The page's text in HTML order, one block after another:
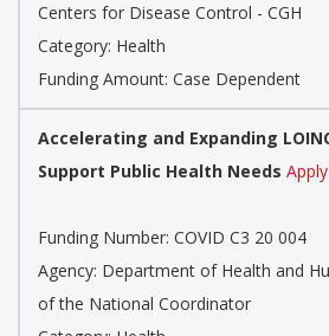
Centers for Disease Control - CGH
Category: Health
Funding Amount: Case Dependent
Accelerating and Expanding
Support Public Health Needs
Funding Number: COVID C3 20 004
Agency: Department of Health and
of the National Coordinator